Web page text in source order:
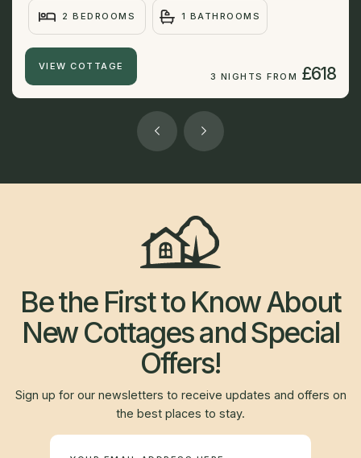
2 BEDROOMS 1 BATHROOMS
VIEW COTTAGE
3 NIGHTS FROM £618
Be the First to Know About
New Cottages and Special
Offers!
Sign up for our newsletters to receive updates and offers on
the best places to stay.